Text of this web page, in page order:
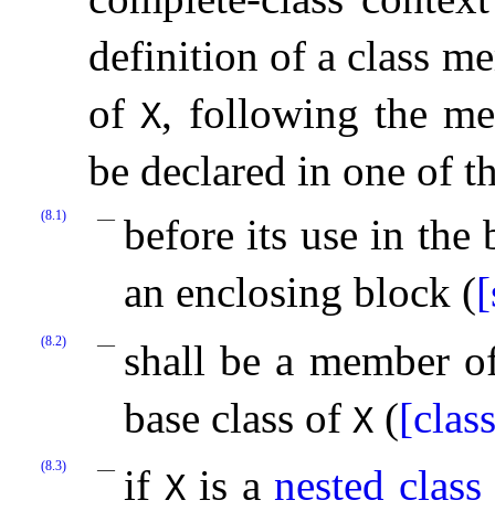
definition of a class
of X, following the
be declared in one of
(8.1)
before its use in
an enclosing block (
(8.2)
shall be a member
base class of X (
(8.3) if Xis anested class